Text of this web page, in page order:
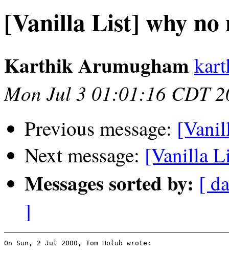
[Vanilla List] why
Karthik Arumugham
Mon Jul 3 01:01:16 CDT
Previous message:
Next message: [Vanilla
Messages sorted by: [
]
On Sun, 2 Jul 2000, Tom Holub wrote: